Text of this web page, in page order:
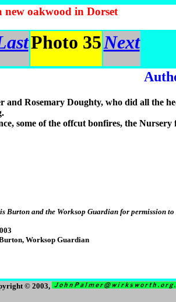
new oakwood in Dorset
Photo 35Next
and Rosemary Doughty, who did all the
some of the offcut bonfires, the
Burton and the Worksop Guardian for permission to
Worksop Guardian
© 2003,